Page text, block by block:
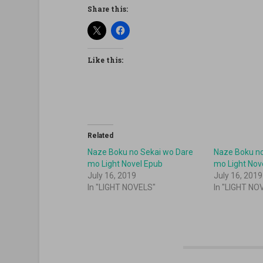
Share this:
Like this:
Related
Naze Boku no Sekai wo Dare
mo Light Novel Epub
July 16, 2019
In "LIGHT NOVELS"
Naze Boku
mo Light
July 16, 2019
In "LIGHT